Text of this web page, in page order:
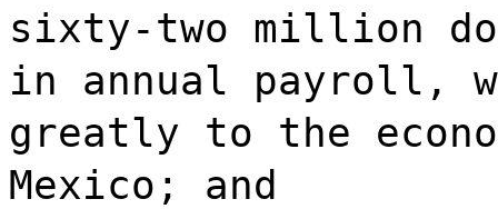
sixty-two million
in annual payroll,
greatly to the
Mexico; and